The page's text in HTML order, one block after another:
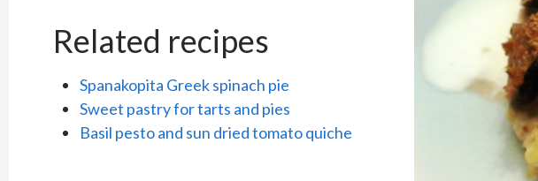
Related recipes
Spanakopita Greek spinach pie
Sweet pastry for tarts and pies
Basil pesto and sun dried tomato quiche